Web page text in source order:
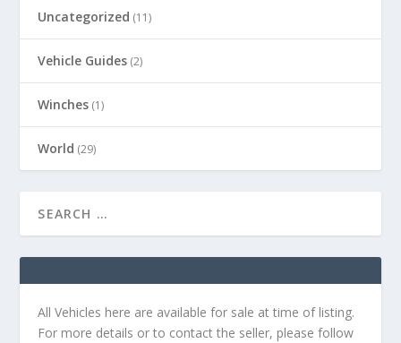
Uncategorized (11)
Vehicle Guides (2)
Winches (1)
World (29)
All Vehicles here are available for sale at time of listing.
For more details or to contact the seller, please follow